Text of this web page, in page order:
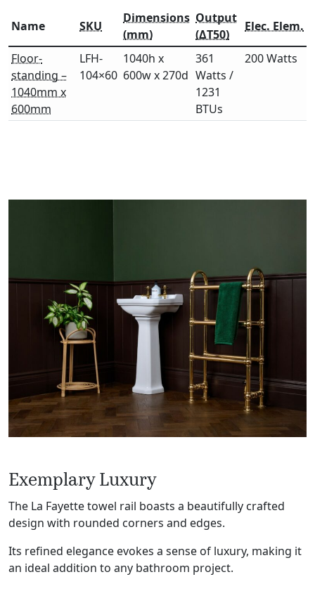
Name SKU
Dimensions
(mm)
Output
(ΔT50)
Elec. Elem.
Floor-
standing –
1040mm x
600mm
LFH-
104×60
1040h x
600w x 270d
361
Watts /
1231
BTUs
200 Watts
Exemplary Luxury
The La Fayette towel rail boasts a beautifully crafted
design with rounded corners and edges.
Its refined elegance evokes a sense of luxury, making it
an ideal addition to any bathroom project.